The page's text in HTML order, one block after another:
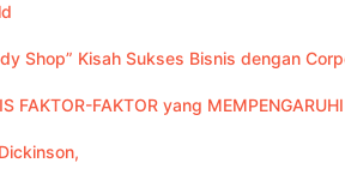
Shop” Kisah Sukses Bisnis dengan
FAKTOR-FAKTOR yang